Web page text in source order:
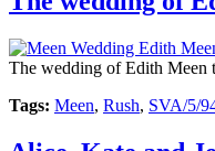
The wedding of Edith Meen
Tags: Meen, Rush, SVA/5/